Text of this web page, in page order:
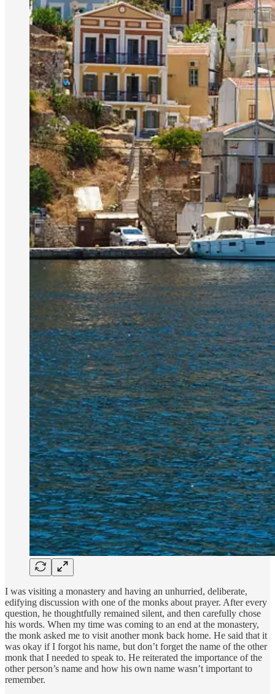
I was visiting a monastery and having an unhurried, deliberate,
edifying discussion with one of the monks about prayer. After every
question, he thoughtfully remained silent, and then carefully chose
his words. When my time was coming to an end at the monastery,
the monk asked me to visit another monk back home. He said that it
was okay if I forgot his name, but don’t forget the name of the other
monk that I needed to speak to. He reiterated the importance of the
other person’s name and how his own name wasn’t important to
remember.